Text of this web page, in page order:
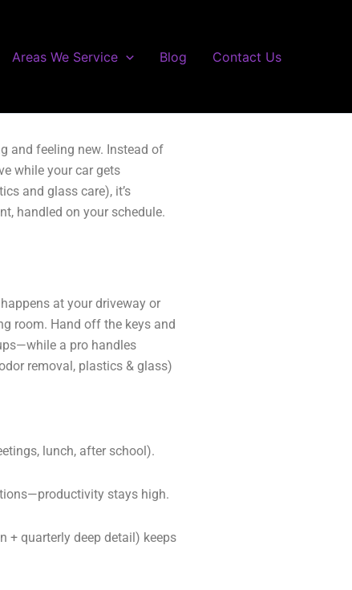
Areas We Service Blog Contact Us
and feeling new. Instead of
while your car gets
and glass care), it’s
handled on your schedule.
happens at your driveway or
room. Hand off the keys and
a pro handles
removal, plastics & glass)
lunch, after school).
stays high.
+ quarterly deep detail) keeps